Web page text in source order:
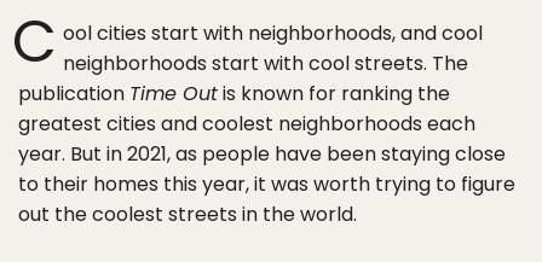
C ool cities start with neighborhoods, and cool
neighborhoods start with cool streets. The
publication Time Outis known for ranking the
greatest cities and coolest neighborhoods each
year. But in 2021, as people have been staying close
to their homes this year, it was worth trying to figure
out the coolest streets in the world.